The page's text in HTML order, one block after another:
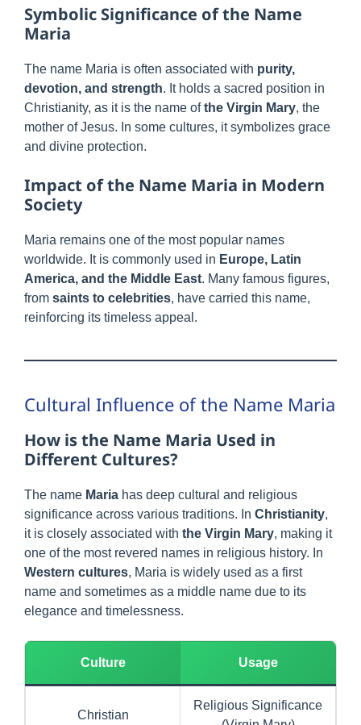
Symbolic Significance of the Name
Maria
The name Maria is often associated with purity,
devotion, and strength. It holds a sacred position in
Christianity, as it is the name ofthe Virgin Mary, the
mother of Jesus. In some cultures, it symbolizes grace
and divine protection.
Impact of the Name Maria in Modern
Society
Maria remains one of the most popular names
worldwide. It is commonly used in Europe, Latin
America, and the Middle East. Many famous figures,
from saints to celebrities, have carried this name,
reinforcing its timeless appeal.
Cultural Influence of the Name Maria
How is the Name Maria Used in
Different Cultures?
The name Maria has deep cultural and religious
significance across various traditions. In Christianity,
it is closely associated with the Virgin Mary, making it
one of the most revered names in religious history. In
Western cultures, Maria is widely used as a first
name and sometimes as a middle name due to its
elegance and timelessness.
Culture Usage
Christian
Religious Significance